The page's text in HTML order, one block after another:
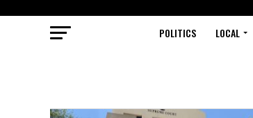
POLITICS LOCAL